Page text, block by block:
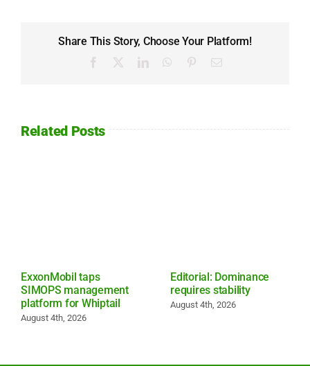
Share This Story, Choose Your Platform!
Facebook LinkedInWhatsApp
PinterestEmail
Related Posts
ExxonMobil taps
SIMOPS management
platform for Whiptail
August 4th, 2026
Editorial: Dominance
requires stability
August 4th, 2026